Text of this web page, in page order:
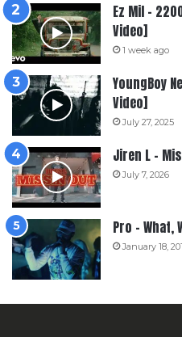
Ez Mil –
Video]
1 week ago
YoungBoy
Video]
July 27, 2025
Jiren L –
July 7, 2026
Pro – What,
January 18,